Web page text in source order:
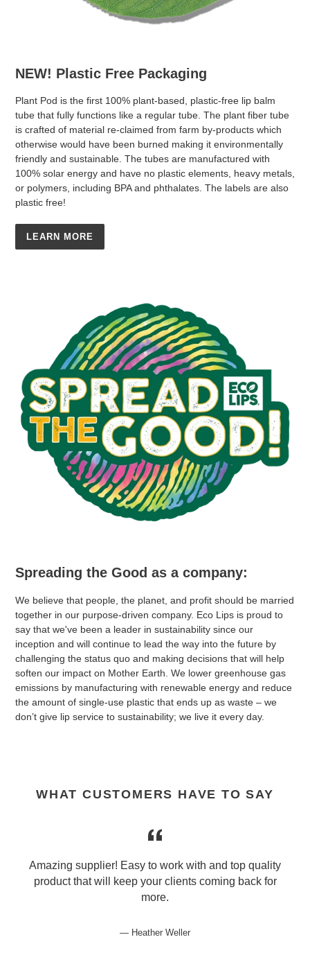
NEW! Plastic Free Packaging
Plant Pod is the first 100% plant-based, plastic-free lip balm
tube that fully functions like a regular tube. The plant fiber tube
is crafted of material re-claimed from farm by-products which
otherwise would have been burned making it environmentally
friendly and sustainable. The tubes are manufactured with
100% solar energy and have no plastic elements, heavy metals,
or polymers, including BPA and phthalates. The labels are also
plastic free!
LEARN MORE
Spreading the Good as a company:
We believe that people, the planet, and profit should be married
together in our purpose-driven company. Eco Lips is proud to
say that we've been a leader in sustainability since our
inception and will continue to lead the way into the future by
challenging the status quo and making decisions that will help
soften our impact on Mother Earth. We lower greenhouse gas
emissions by manufacturing with renewable energy and reduce
the amount of single-use plastic that ends up as waste – we
don’t give lip service to sustainability; we live it every day.
WHAT CUSTOMERS HAVE TO SAY
Amazing supplier! Easy to work with and top quality
product that will keep your clients coming back for
more.
Heather Weller